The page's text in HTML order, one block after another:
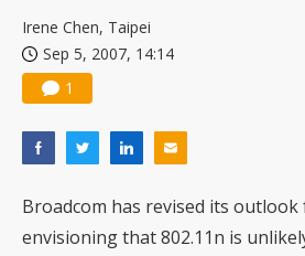
Irene Chen, Taipei
Sep 5, 2007, 14:14
1
Broadcom has revised its outlook
envisioning that 802.11n is